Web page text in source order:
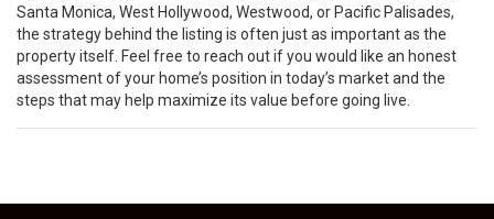
Santa Monica, West Hollywood, Westwood, or Pacific Palisades,
the strategy behind the listing is often just as important as the
property itself. Feel free to reach out if you would like an honest
assessment of your home’s position in today’s market and the
steps that may help maximize its value before going live.